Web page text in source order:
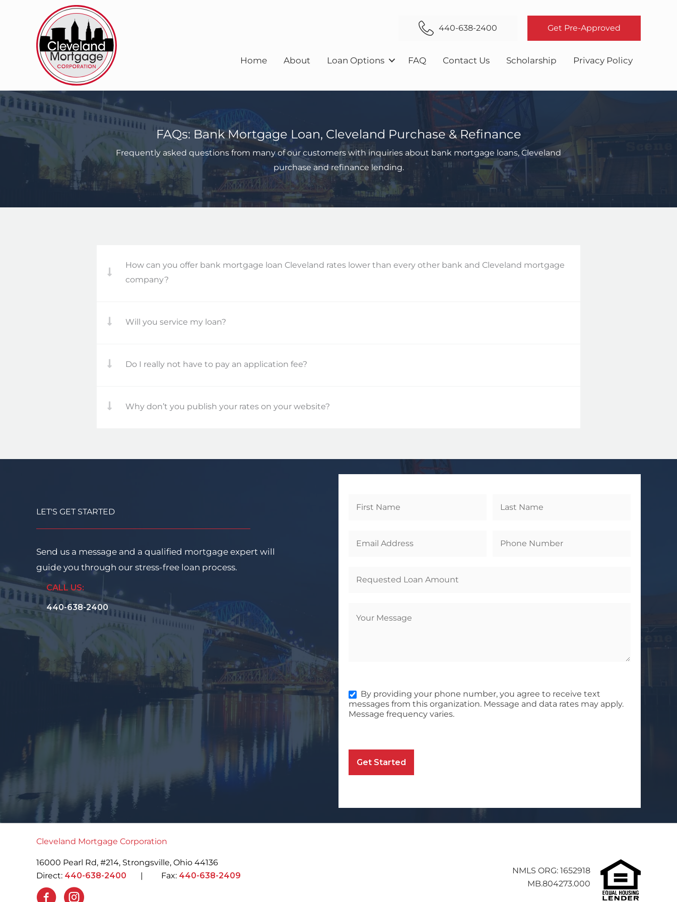
440-638-2400 Get Pre-Approved
Home About Loan Options FAQ Contact Us Scholarship Privacy Policy
FAQs: Bank Mortgage Loan, Cleveland Purchase & Refinance
Frequently asked questions from many of our customers with inquiries about bank mortgage loans, Cleveland
purchase and refinance lending.
How can you offer bank mortgage loan Cleveland rates lower than every other bank and Cleveland mortgage
company?
Will you service my loan?
Do I really not have to pay an application fee?
Why don’t you publish your rates on your website?
LET'S GET STARTED
Send us a message and a qualified mortgage expert will
guide you through our stress-free loan process.
CALL US:
440-638-2400
By providing your phone number, you agree to receive text
messages from this organization. Message and data rates may apply.
Message frequency varies.
Get Started
Cleveland Mortgage Corporation
16000 Pearl Rd, #214, Strongsville, Ohio 44136
Direct: 440-638-2400 | Fax: 440-638-2409
NMLS ORG: 1652918
MB.804273.000